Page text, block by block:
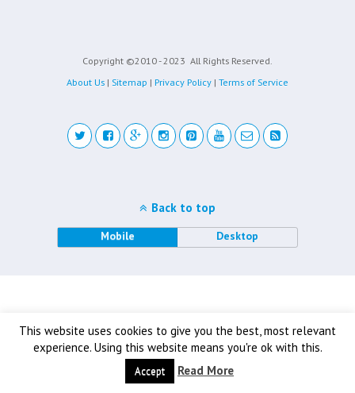
Copyright ©2010 - 2023 All Rights Reserved.
About Us | Sitemap | Privacy Policy | Terms of Service
This website uses cookies to give you the best, most relevant
experience. Using this website means you're ok with this.
Accept Read More
Back to top
Mobile Desktop